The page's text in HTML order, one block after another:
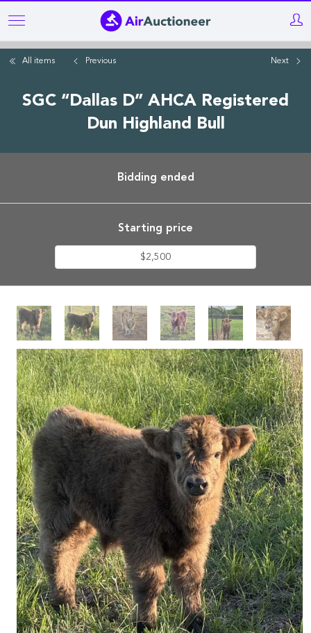
Skip
to
mainAll items Previous Next
SGC “Dallas D” AHCA Registered
Dun Highland Bull
Bidding ended
Starting price
$2,500